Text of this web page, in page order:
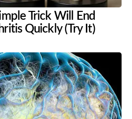
Trick Will End
Quickly (Try It)